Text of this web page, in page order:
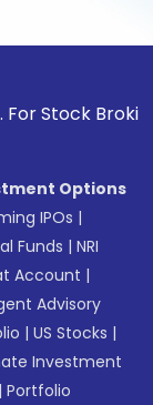
Broking,
Options
IPOs |
Funds |NRI
Account |
Advisory
|US Stocks |
Investment
|Portfolio